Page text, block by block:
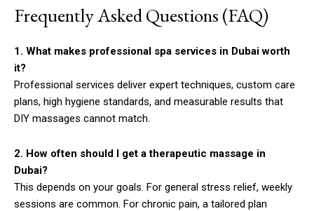
Frequently Asked Questions (FAQ)
1. What makes professional spa services in Dubai worth
it?
Professional services deliver expert techniques, custom care
plans, high hygiene standards, and measurable results that
DIY massages cannot match.
2. How often should I get a therapeutic massage in
Dubai?
This depends on your goals. For general stress relief, weekly
sessions are common. For chronic pain, a tailored plan